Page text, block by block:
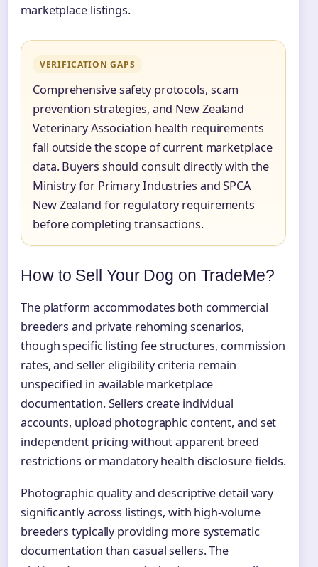
marketplace listings.
VERIFICATION GAPS
Comprehensive safety protocols, scam
prevention strategies, and New Zealand
Veterinary Association health requirements
fall outside the scope of current marketplace
data. Buyers should consult directly with the
Ministry for Primary Industries and SPCA
New Zealand for regulatory requirements
before completing transactions.
How to Sell Your Dog on TradeMe?
The platform accommodates both commercial
breeders and private rehoming scenarios,
though specific listing fee structures, commission
rates, and seller eligibility criteria remain
unspecified in available marketplace
documentation. Sellers create individual
accounts, upload photographic content, and set
independent pricing without apparent breed
restrictions or mandatory health disclosure fields.
Photographic quality and descriptive detail vary
significantly across listings, with high-volume
breeders typically providing more systematic
documentation than casual sellers. The